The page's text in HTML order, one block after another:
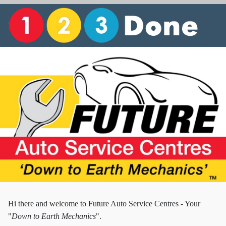
Hi there and welcome to Future Auto Service Centres - Your
"Down to Earth Mechanics".